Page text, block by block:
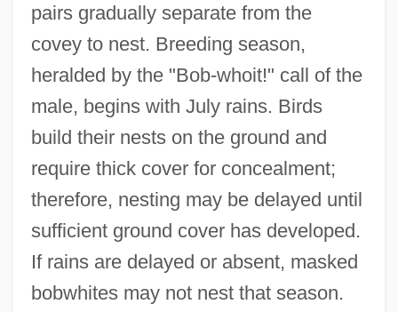
pairs gradually separate from the
covey to nest. Breeding season,
heralded by the "Bob-whoit!" call of the
male, begins with July rains. Birds
build their nests on the ground and
require thick cover for concealment;
therefore, nesting may be delayed until
sufficient ground cover has developed.
If rains are delayed or absent, masked
bobwhites may not nest that season.